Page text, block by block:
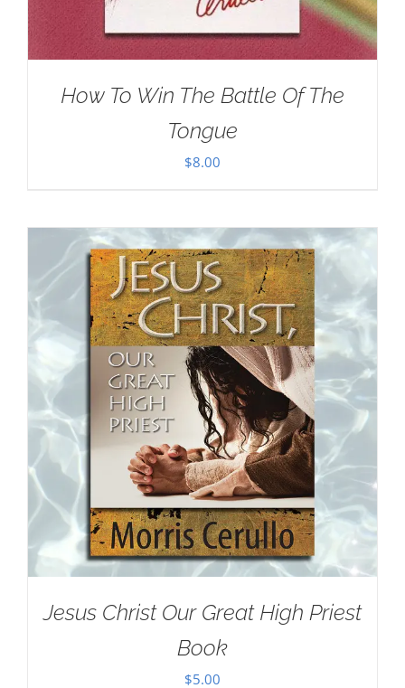
How To Win The Battle Of The
Tongue
$8.00
Jesus Christ Our Great High Priest
Book
$5.00